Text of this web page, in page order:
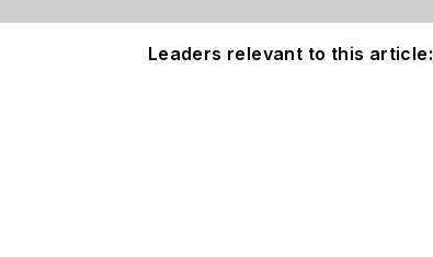
Leaders relevant to this article: